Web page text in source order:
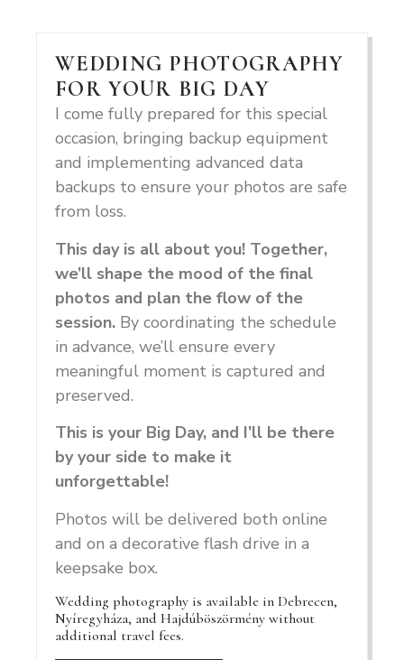
WEDDING PHOTOGRAPHY
FOR YOUR BIG DAY
I come fully prepared for this special
occasion, bringing backup equipment
and implementing advanced data
backups to ensure your photos are safe
from loss.
This day is all about you! Together,
we’ll shape the mood of the final
photos and plan the flow of the
session. By coordinating the schedule
in advance, we’ll ensure every
meaningful moment is captured and
preserved.
This is your Big Day, and I’ll be there
by your side to make it
unforgettable!
Photos will be delivered both online
and on a decorative flash drive in a
keepsake box.
Wedding photography is available in Debrecen,
Nyíregyháza, and Hajdúböszörmény without
additional travel fees.